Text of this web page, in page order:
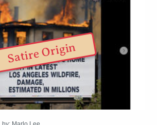
by: Marlo Lee
Satire Origin